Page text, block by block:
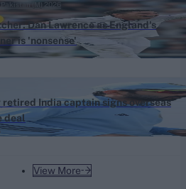
View More
Dan Lawrence as England's
is 'nonsense'
Pakistan (M) 2026
retired India captain signs overseas
deal